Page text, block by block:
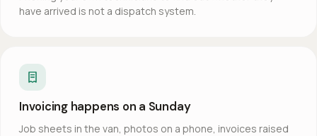
have arrived is not a dispatch system.
Invoicing happens on a Sunday
Job sheets in the van, photos on a phone, invoices raised